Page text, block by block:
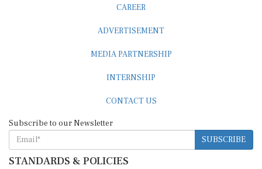
SUBSCRIBE
STANDARDS & POLICIES